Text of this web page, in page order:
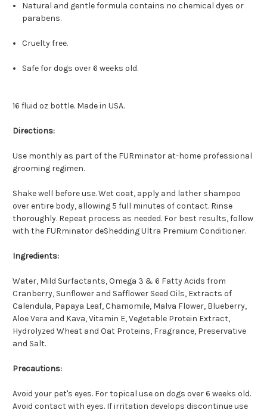
Natural and gentle formula contains no chemical dyes or
parabens.
Cruelty free.
Safe for dogs over 6 weeks old.
16 fluid oz bottle. Made in USA.
Directions:
Use monthly as part of the FURminator at-home professional
grooming regimen.
Shake well before use. Wet coat, apply and lather shampoo
over entire body, allowing 5 full minutes of contact. Rinse
thoroughly. Repeat process as needed. For best results, follow
with the FURminator deShedding Ultra Premium Conditioner.
Ingredients:
Water, Mild Surfactants, Omega 3 & 6 Fatty Acids from
Cranberry, Sunflower and Safflower Seed Oils, Extracts of
Calendula, Papaya Leaf, Chamomile, Malva Flower, Blueberry,
Aloe Vera and Kava, Vitamin E, Vegetable Protein Extract,
Hydrolyzed Wheat and Oat Proteins, Fragrance, Preservative
and Salt.
Precautions:
Avoid your pet's eyes. For topical use on dogs over 6 weeks old.
Avoid contact with eyes. If irritation develops discontinue use